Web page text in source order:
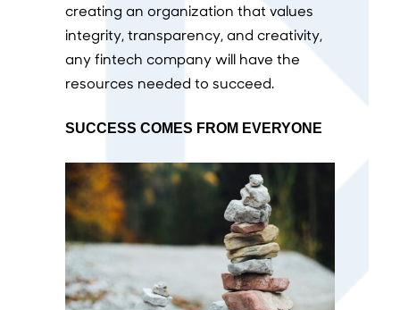
creating an organization that values
integrity, transparency, and creativity,
any fintech company will have the
resources needed to succeed.
SUCCESS COMES FROM EVERYONE